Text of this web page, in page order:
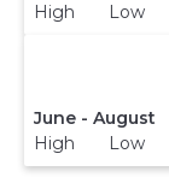
High Low
June - August
High Low